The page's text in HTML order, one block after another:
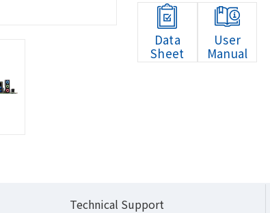
Data
Sheet
User
Manual
Technical Support